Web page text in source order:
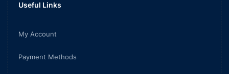
Useful Links
My Account
Payment Methods